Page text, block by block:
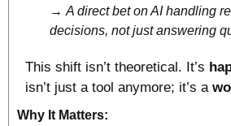
→ A direct bet on AI handling
decisions, not just answering
This shift isn’t theoretical. It’s
isn’t just a tool anymore; it’s a
Why It Matters: